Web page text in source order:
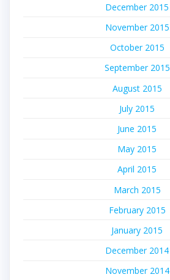
December 2015
November 2015
October 2015
September 2015
August 2015
July 2015
June 2015
May 2015
April 2015
March 2015
February 2015
January 2015
December 2014
November 2014